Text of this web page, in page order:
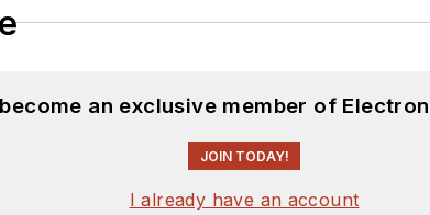
an exclusive member of
JOIN TODAY!
I already have an account